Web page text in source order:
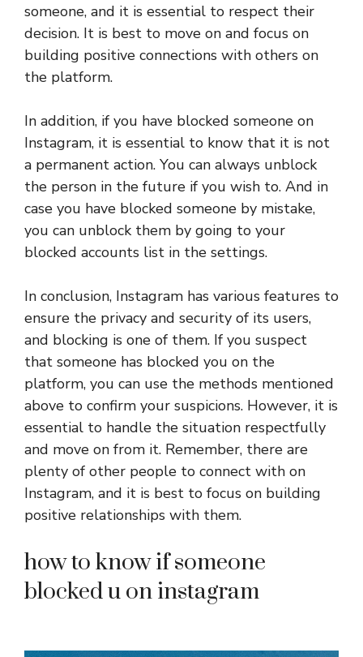
someone, and it is essential to respect their
decision. It is best to move on and focus on
building positive connections with others on
the platform.
In addition, if you have blocked someone on
Instagram, it is essential to know that it is not
a permanent action. You can always unblock
the person in the future if you wish to. And in
case you have blocked someone by mistake,
you can unblock them by going to your
blocked accounts list in the settings.
In conclusion, Instagram has various features to
ensure the privacy and security of its users,
and blocking is one of them. If you suspect
that someone has blocked you on the
platform, you can use the methods mentioned
above to confirm your suspicions. However, it is
essential to handle the situation respectfully
and move on from it. Remember, there are
plenty of other people to connect with on
Instagram, and it is best to focus on building
positive relationships with them.
how to know if someone
blocked u on instagram